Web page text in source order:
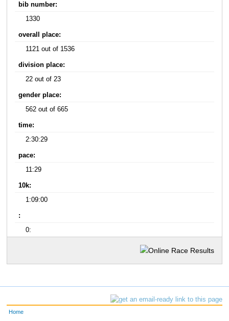
bib number:
1330
overall place:
1121 out of 1536
division place:
22 out of 23
gender place:
562 out of 665
time:
2:30:29
pace:
11:29
10k:
1:09:00
:
0:
Home